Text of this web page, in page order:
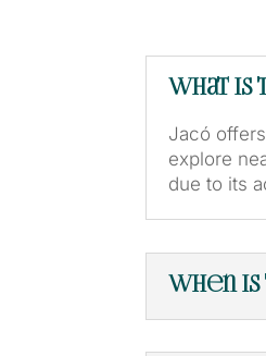
What is
Jacó
explore
due to its
When